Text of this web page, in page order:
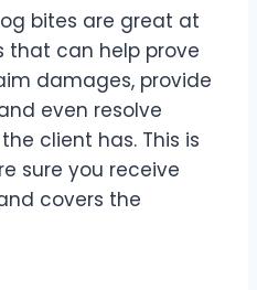
bites are great at
that can help prove
damages, provide
even resolve
client has. This is
sure you receive
covers the